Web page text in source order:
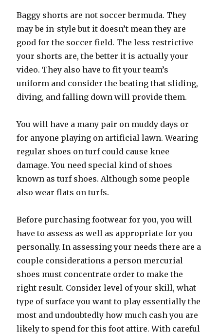
Baggy shorts are not soccer bermuda. They
may be in-style but it doesn’t mean they are
good for the soccer field. The less restrictive
your shorts are, the better it is actually your
video. They also have to fit your team’s
uniform and consider the beating that sliding,
diving, and falling down will provide them.
You will have a many pair on muddy days or
for anyone playing on artificial lawn. Wearing
regular shoes on turf could cause knee
damage. You need special kind of shoes
known as turf shoes. Although some people
also wear flats on turfs.
Before purchasing footwear for you, you will
have to assess as well as appropriate for you
personally. In assessing your needs there are a
couple considerations a person mercurial
shoes must concentrate order to make the
right result. Consider level of your skill, what
type of surface you want to play essentially the
most and undoubtedly how much cash you are
likely to spend for this foot attire. With careful